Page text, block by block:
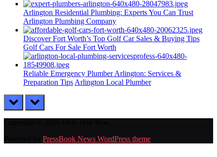
Arlington Residential Plumbing: Experts You Can Trust
Arlington Plumbing Company
Discover Fort Worth’s Top Golf Car Sales & Buying Tips
Golf Cars For Sale Fort Worth
Reliable Emergency Plumber Arlington: Services &
Preparation Tips Arlington Local Plumber
prev next
PressBook News WordPress theme